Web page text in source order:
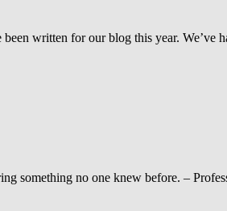
written for our blog this year. We’ve
something no one knew before. –